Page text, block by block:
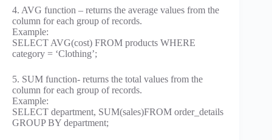
4. AVG function – returns the average values from the
column for each group of records.
Example:
SELECT AVG(cost) FROM products WHERE
category = ‘Clothing’;
5. SUM function- returns the total values from the
column for each group of records.
Example:
SELECT department, SUM(sales)FROM order_details
GROUP BY department;